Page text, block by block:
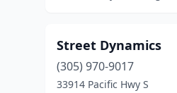
Street Dynamics
(305) 970-9017
33914 Pacific Hwy S